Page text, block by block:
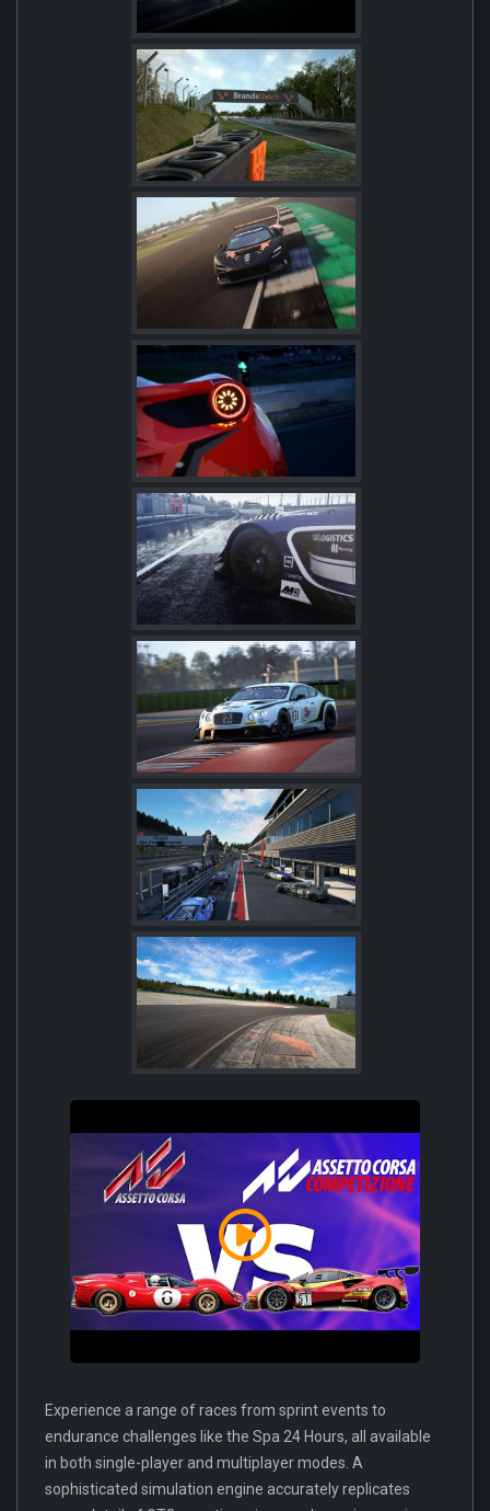
Experience a range of races from sprint events to
endurance challenges like the Spa 24 Hours, all available
in both single-player and multiplayer modes. A
sophisticated simulation engine accurately replicates